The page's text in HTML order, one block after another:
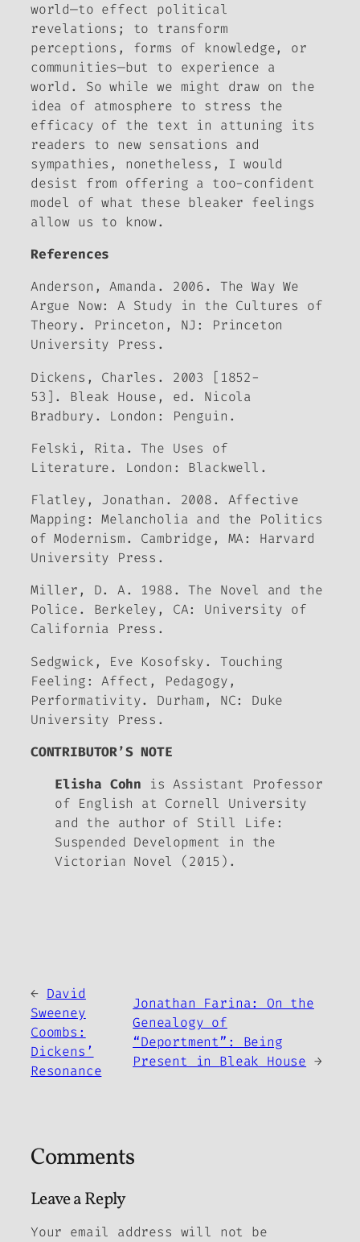
world—to effect political
revelations; to transform
perceptions, forms of knowledge, or
communities—but to experience a
world. So while we might draw on the
idea of atmosphere to stress the
efficacy of the text in attuning its
readers to new sensations and
sympathies, nonetheless, I would
desist from offering a too-confident
model of what these bleaker feelings
allow us to know.
References
Anderson, Amanda. 2006. The Way We
Argue Now: A Study in the Cultures of
Theory.
Princeton, NJ: Princeton
University Press.
Dickens, Charles. 2003 [1852-
53]. Bleak House, ed. Nicola
Bradbury. London: Penguin.
Felski, Rita.The Uses of
Literature.
London: Blackwell.
Flatley, Jonathan. 2008. Affective
Mapping: Melancholia and the Politics
of Modernism. Cambridge, MA: Harvard
University Press.
Miller, D. A. 1988.The Novel and the
Police. Berkeley, CA: University of
California Press.
Sedgwick, Eve Kosofsky. Touching
Feeling: Affect, Pedagogy,
Performativity. Durham, NC: Duke
University Press.
CONTRIBUTOR’S NOTE
Elisha Cohn
is Assistant Professor
of English at Cornell University
and the author of Still Life:
Suspended Development in the
Victorian Novel (2015).
← David
Sweeney
Coombs:
Dickens’
Resonance
Jonathan Farina: On the
Genealogy of
“Deportment”: Being
Present in Bleak House →
Comments
Leave a Reply
Your email address will not be